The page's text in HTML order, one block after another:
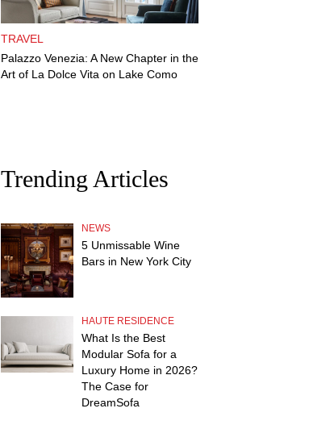
TRAVEL
Palazzo Venezia: A New Chapter in the
Art of La Dolce Vita on Lake Como
Trending Articles
NEWS
5 Unmissable Wine
Bars in New York City
HAUTE RESIDENCE
What Is the Best
Modular Sofa for a
Luxury Home in 2026?
The Case for
DreamSofa